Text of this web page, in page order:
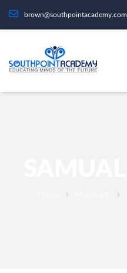
brown@southpointacademy.com